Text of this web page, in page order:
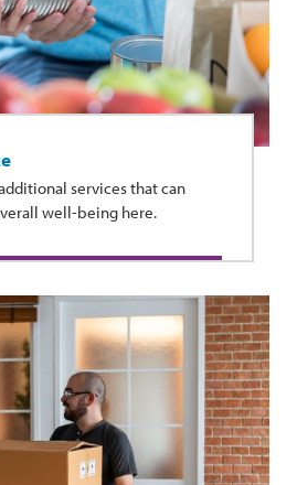
services that can
well-being here.